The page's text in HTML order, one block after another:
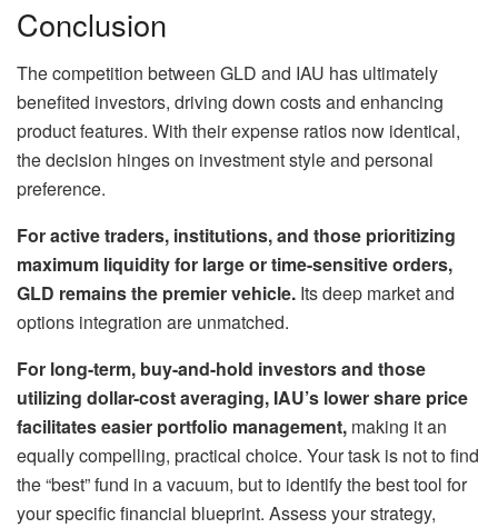
Conclusion
The competition between GLD and IAU has ultimately
benefited investors, driving down costs and enhancing
product features. With their expense ratios now identical,
the decision hinges on investment style and personal
preference.
For active traders, institutions, and those prioritizing
maximum liquidity for large or time-sensitive orders,
GLD remains the premier vehicle. Its deep market and
options integration are unmatched.
For long-term, buy-and-hold investors and those
utilizing dollar-cost averaging, IAU’s lower share price
facilitates easier portfolio management, making it an
equally compelling, practical choice. Your task is not to find
the “best” fund in a vacuum, but to identify the best tool for
your specific financial blueprint. Assess your strategy,